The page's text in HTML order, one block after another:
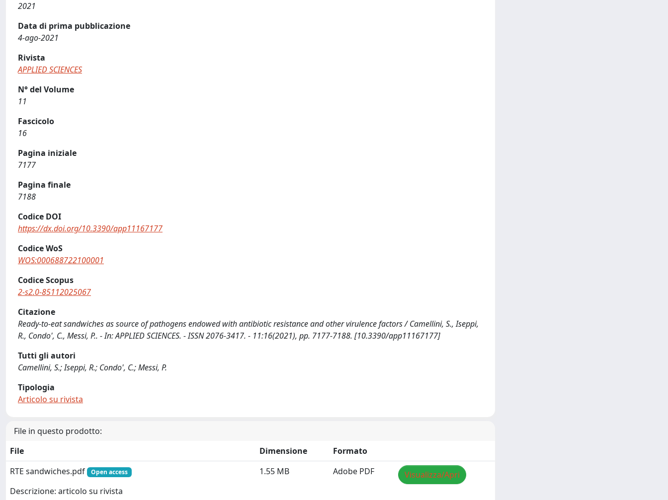
2021
Data di prima pubblicazione
4-ago-2021
Rivista
APPLIED SCIENCES
N° del Volume
11
Fascicolo
16
Pagina iniziale
7177
Pagina finale
7188
Codice DOI
https://dx.doi.org/10.3390/app11167177
Codice WoS
WOS:000688722100001
Codice Scopus
2-s2.0-85112025067
Citazione
Ready-to-eat sandwiches as source of pathogens endowed with antibiotic resistance and other virulence factors / Camellini, S., Iseppi,
R., Condo', C., Messi, P.. - In: APPLIED SCIENCES. - ISSN 2076-3417. - 11:16(2021), pp. 7177-7188. [10.3390/app11167177]
Tutti gli autori
Camellini, S.; Iseppi, R.; Condo', C.; Messi, P.
Tipologia
Articolo su rivista
File in questo prodotto:
File
Dimensione
Formato
RTE sandwiches.pdf
Open access
Descrizione: articolo su rivista
1.55 MB Adobe PDF Visualizza/Apri